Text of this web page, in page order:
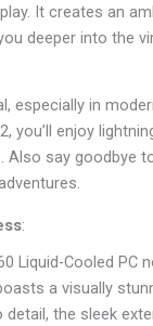
It creates an
deeper into the
especially in
you’ll enjoy
Also say goodbye
:
Liquid-Cooled PC
a visually
the sleek